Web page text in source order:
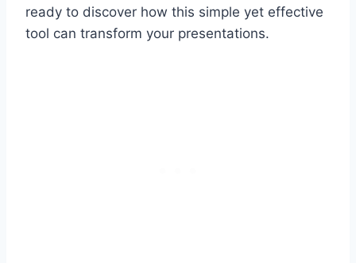
ready to discover how this simple yet effective
tool can transform your presentations.